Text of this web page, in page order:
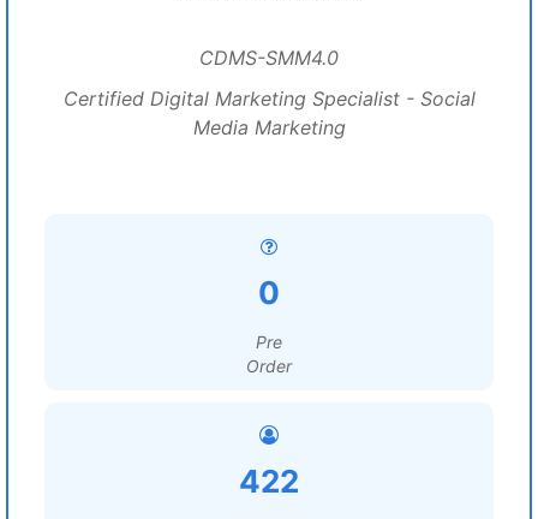
CDMS-SMM4.0
Certified Digital Marketing Specialist - Social
Media Marketing
0
Pre
Order
422